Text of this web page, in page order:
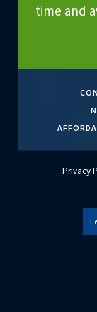
time and
Privacy